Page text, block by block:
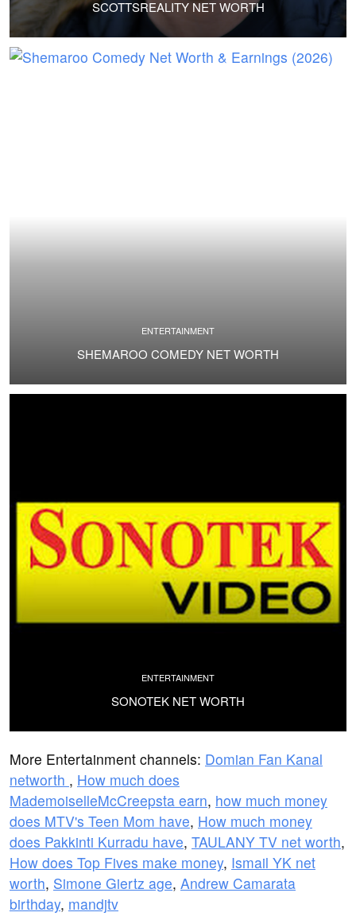
SCOTTSREALITY NET WORTH
ENTERTAINMENT
SHEMAROO COMEDY NET WORTH
ENTERTAINMENT
SONOTEK NET WORTH
More Entertainment channels: Domian Fan Kanal
networth , How much does
MademoiselleMcCreepsta earn, how much money
does MTV's Teen Mom have, How much money
does Pakkinti Kurradu have, TAULANY TV net worth,
How does Top Fives make money, Ismail YK net
worth, Simone Giertz age, Andrew Camarata
birthday, mandjtv